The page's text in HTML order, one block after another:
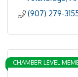
(907) 279-
CHAMBER LEVEL